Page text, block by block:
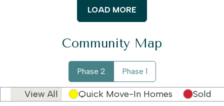
LOAD MORE
Community Map
Phase 2 Phase 1
View All Quick Move-In Homes Sold